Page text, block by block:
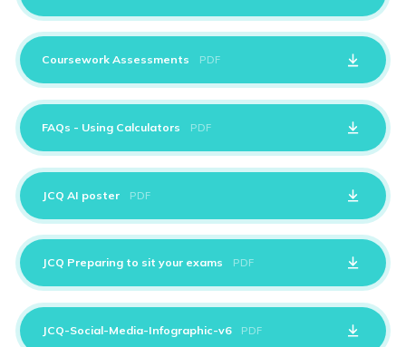
Coursework Assessments PDF
FAQs - Using Calculators PDF
JCQ AI poster PDF
JCQ Preparing to sit your exams PDF
JCQ-Social-Media-Infographic-v6 PDF